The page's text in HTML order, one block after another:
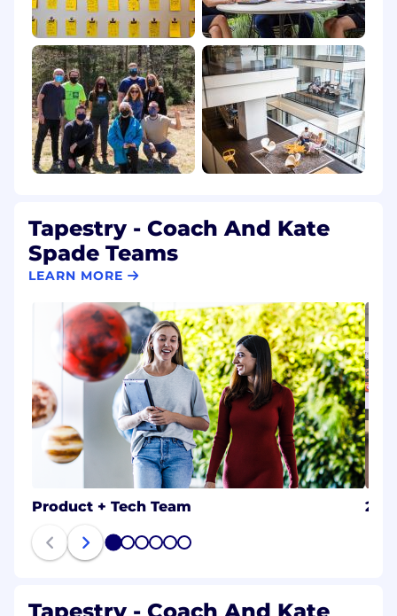
Tapestry - Coach And Kate
Spade Teams
LEARN MORE
Product + Tech Team
1 2 3 4 5 6
Tapestry - Coach And Kate